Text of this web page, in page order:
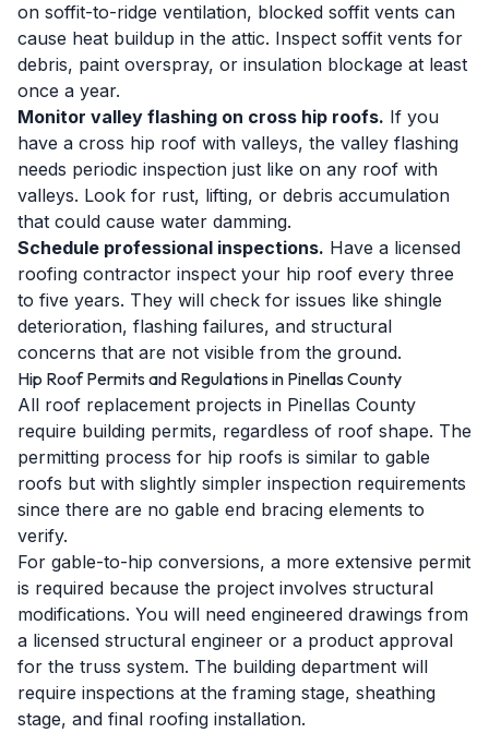
on soffit-to-ridge ventilation, blocked soffit vents can
cause heat buildup in the attic. Inspect soffit vents for
debris, paint overspray, or insulation blockage at least
once a year.
Monitor valley flashing on cross hip roofs. If you
have a cross hip roof with valleys, the valley flashing
needs periodic inspection just like on any roof with
valleys. Look for rust, lifting, or debris accumulation
that could cause water damming.
Schedule professional inspections. Have a licensed
roofing contractor inspect your hip roof every three
to five years. They will check for issues like shingle
deterioration, flashing failures, and structural
concerns that are not visible from the ground.
Hip Roof Permits and Regulations in Pinellas County
All roof replacement projects in Pinellas County
require building permits, regardless of roof shape. The
permitting process for hip roofs is similar to gable
roofs but with slightly simpler inspection requirements
since there are no gable end bracing elements to
verify.
For gable-to-hip conversions, a more extensive permit
is required because the project involves structural
modifications. You will need engineered drawings from
a licensed structural engineer or a product approval
for the truss system. The building department will
require inspections at the framing stage, sheathing
stage, and final roofing installation.